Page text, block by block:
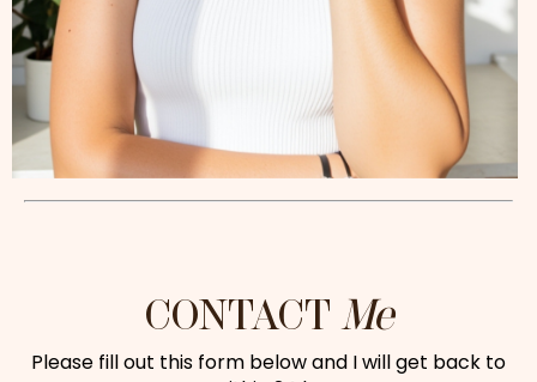
CONTACT Me
Please fill out this form below and I will get back to